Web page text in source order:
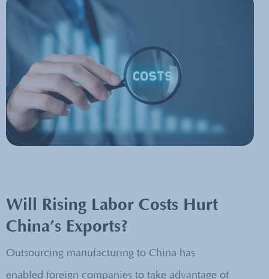
Will Rising Labor Costs Hurt
China’s Exports?
Outsourcing manufacturing to China has
enabled foreign companies to take advantage of